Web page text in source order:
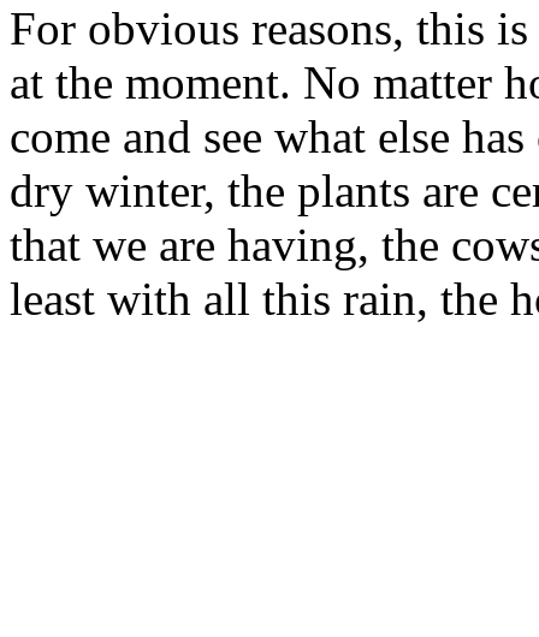
For obvious reasons, this
at the moment. No matter
come and see what else
dry winter, the plants are
that we are having, the
least with all this rain, the